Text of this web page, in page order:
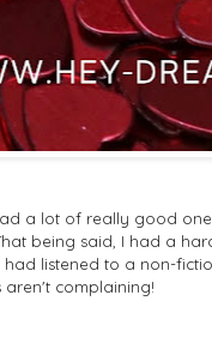
a lot of really good
being said, I had a
listened to a non-
aren't complaining!